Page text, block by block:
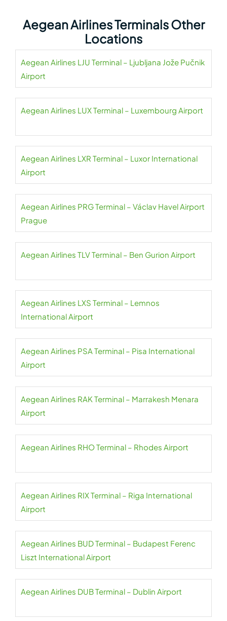
Aegean Airlines Terminals Other
Locations
Aegean Airlines LJU Terminal – Ljubljana Jože Pučnik
Airport
Aegean Airlines LUX Terminal – Luxembourg Airport
Aegean Airlines LXR Terminal – Luxor International
Airport
Aegean Airlines PRG Terminal – Václav Havel Airport
Prague
Aegean Airlines TLV Terminal – Ben Gurion Airport
Aegean Airlines LXS Terminal – Lemnos
International Airport
Aegean Airlines PSA Terminal – Pisa International
Airport
Aegean Airlines RAK Terminal – Marrakesh Menara
Airport
Aegean Airlines RHO Terminal – Rhodes Airport
Aegean Airlines RIX Terminal – Riga International
Airport
Aegean Airlines BUD Terminal – Budapest Ferenc
Liszt International Airport
Aegean Airlines DUB Terminal – Dublin Airport